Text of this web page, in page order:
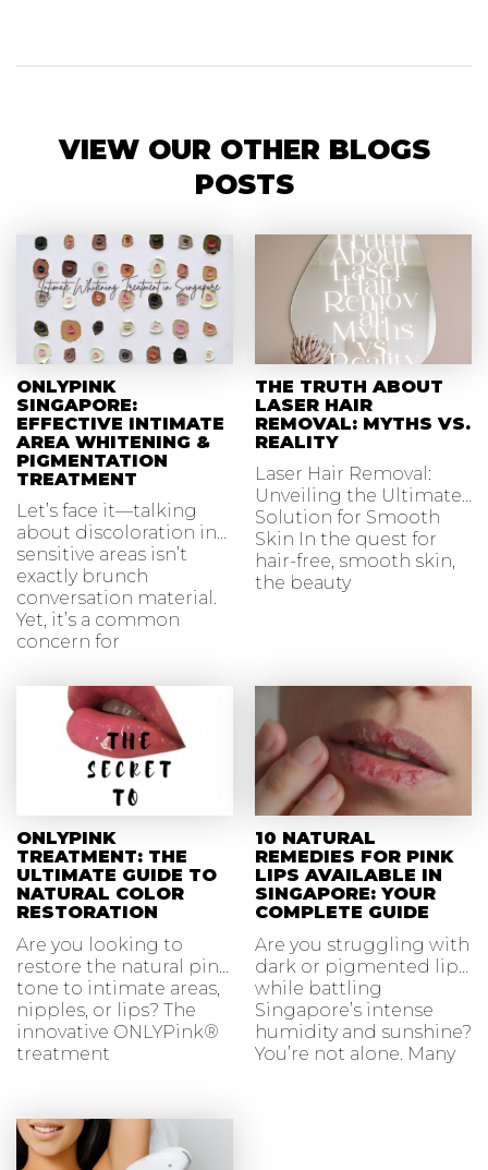
VIEW OUR OTHER BLOGS
POSTS
ONLYPINK
SINGAPORE:
EFFECTIVE INTIMATE
AREA WHITENING &
PIGMENTATION
TREATMENT
Let’s face it—talking
about discoloration in
sensitive areas isn’t
exactly brunch
conversation material.
Yet, it’s a common
concern for
THE TRUTH ABOUT
LASER HAIR
REMOVAL: MYTHS VS.
REALITY
Laser Hair Removal:
Unveiling the Ultimate
Solution for Smooth
Skin In the quest for
hair-free, smooth skin,
the beauty
ONLYPINK
TREATMENT: THE
ULTIMATE GUIDE TO
NATURAL COLOR
RESTORATION
Are you looking to
restore the natural pink
tone to intimate areas,
nipples, or lips? The
innovative ONLYPink®
treatment
10 NATURAL
REMEDIES FOR PINK
LIPS AVAILABLE IN
SINGAPORE: YOUR
COMPLETE GUIDE
Are you struggling with
dark or pigmented lips
while battling
Singapore’s intense
humidity and sunshine?
You’re not alone. Many